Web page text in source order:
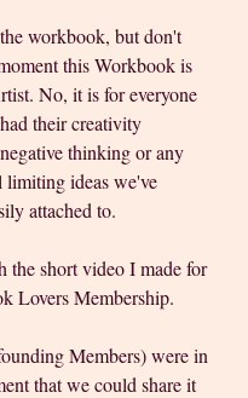
workbook, but don't
this Workbook is
No, it is for everyone
their creativity
thinking or any
limiting ideas we've
attached to.
the short video I made for
Lovers Membership.
Members) were in
that we could share it